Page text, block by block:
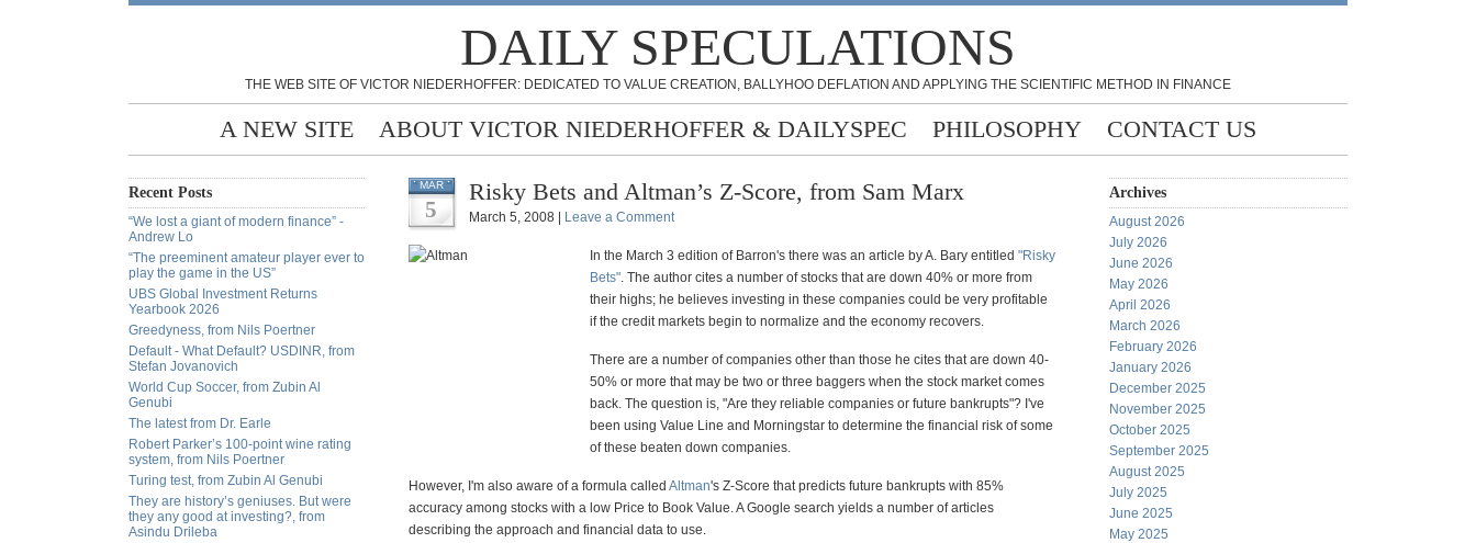
DAILY SPECULATIONS
THE WEB SITE OF VICTOR NIEDERHOFFER: DEDICATED TO VALUE CREATION, BALLYHOO DEFLATION AND APPLYING THE SCIENTIFIC METHOD IN FINANCE
A NEW SITE ABOUT VICTOR NIEDERHOFFER & DAILYSPEC PHILOSOPHY CONTACT US
Recent Posts
“We lost a giant of modern finance” -
Andrew Lo
“The preeminent amateur player ever to
play the game in the US”
UBS Global Investment Returns
Yearbook 2026
Greedyness, from Nils Poertner
Default - What Default? USDINR, from
Stefan Jovanovich
World Cup Soccer, from Zubin Al
Genubi
The latest from Dr. Earle
Robert Parker’s 100-point wine rating
system, from Nils Poertner
Turing test, from Zubin Al Genubi
They are history’s geniuses. But were
they any good at investing?, from
Asindu Drileba
MAR
5
Risky Bets and Altman’s Z-Score, from Sam Marx
March 5, 2008 | Leave a Comment
In the March 3 edition of Barron's there was an article by A. Bary entitled "Risky
Bets". The author cites a number of stocks that are down 40% or more from
their highs; he believes investing in these companies could be very profitable
if the credit markets begin to normalize and the economy recovers.
There are a number of companies other than those he cites that are down 40-
50% or more that may be two or three baggers when the stock market comes
back. The question is, "Are they reliable companies or future bankrupts"? I've
been using Value Line and Morningstar to determine the financial risk of some
of these beaten down companies.
However, I'm also aware of a formula called Altman's Z-Score that predicts future bankrupts with 85%
accuracy among stocks with a low Price to Book Value. A Google search yields a number of articles
describing the approach and financial data to use.
Archives
August 2026
July 2026
June 2026
May 2026
April 2026
March 2026
February 2026
January 2026
December 2025
November 2025
October 2025
September 2025
August 2025
July 2025
June 2025
May 2025